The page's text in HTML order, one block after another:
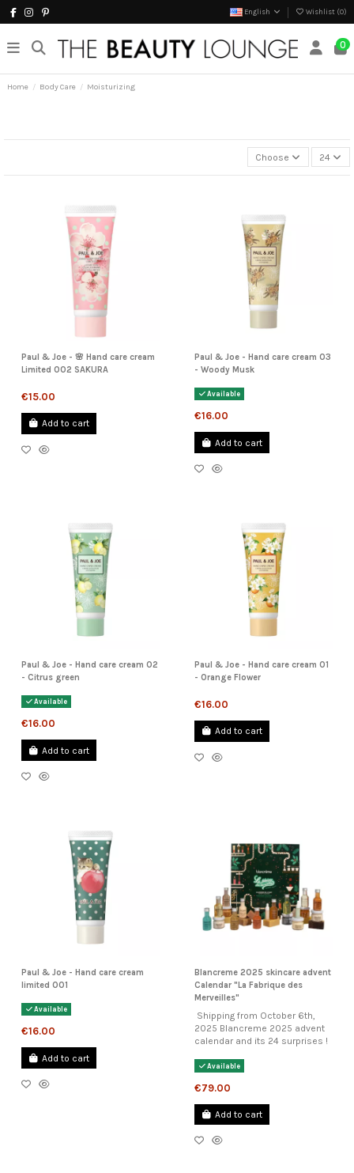
English Wishlist (0)
0
Home Body Care Moisturizing
Choose 24
Paul & Joe - 🌸 Hand care cream
Limited 002 SAKURA
€15.00
Add to cart
Paul & Joe - Hand care cream 03
- Woody Musk
Available
€16.00
Add to cart
Paul & Joe - Hand care cream 02
- Citrus green
Available
€16.00
Add to cart
Paul & Joe - Hand care cream 01
- Orange Flower
€16.00
Add to cart
Paul & Joe - Hand care cream
limited 001
Available
€16.00
Add to cart
Blancreme 2025 skincare advent
Calendar "La Fabrique des
Merveilles"
Shipping from October 6th,
2025 Blancreme 2025 advent
calendar and its 24 surprises !
Available
€79.00
Add to cart